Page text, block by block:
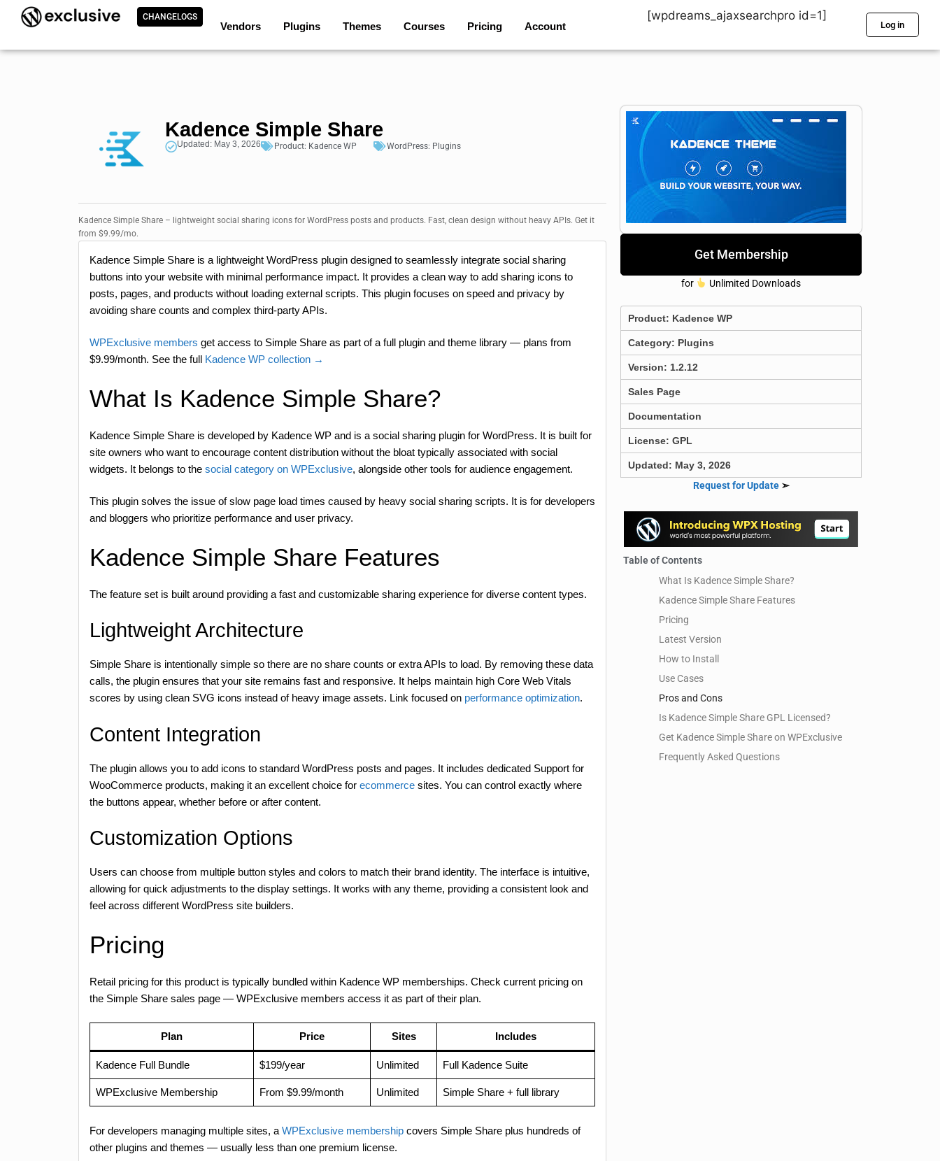
CHANGELOGS
Vendors Plugins Themes Courses Pricing Account
[wpdreams_ajaxsearchpro id=1]
Log in
Kadence Simple Share
Updated: May 3, 2026 Product: Kadence WP WordPress: Plugins
Kadence Simple Share – lightweight social sharing icons for WordPress posts and products. Fast, clean design without heavy APIs. Get it
from $9.99/mo.
Kadence Simple Share is a lightweight WordPress plugin designed to seamlessly integrate social sharing
buttons into your website with minimal performance impact. It provides a clean way to add sharing icons to
posts, pages, and products without loading external scripts. This plugin focuses on speed and privacy by
avoiding share counts and complex third-party APIs.
WPExclusive members get access to Simple Share as part of a full plugin and theme library — plans from
$9.99/month. See the full Kadence WP collection →
What Is Kadence Simple Share?
Kadence Simple Share is developed by Kadence WP and is a social sharing plugin for WordPress. It is built for
site owners who want to encourage content distribution without the bloat typically associated with social
widgets. It belongs to the social category on WPExclusive, alongside other tools for audience engagement.
This plugin solves the issue of slow page load times caused by heavy social sharing scripts. It is for developers
and bloggers who prioritize performance and user privacy.
Kadence Simple Share Features
The feature set is built around providing a fast and customizable sharing experience for diverse content types.
Lightweight Architecture
Simple Share is intentionally simple so there are no share counts or extra APIs to load. By removing these data
calls, the plugin ensures that your site remains fast and responsive. It helps maintain high Core Web Vitals
scores by using clean SVG icons instead of heavy image assets. Link focused on performance optimization.
Content Integration
The plugin allows you to add icons to standard WordPress posts and pages. It includes dedicated Support for
WooCommerce products, making it an excellent choice for ecommerce sites. You can control exactly where
the buttons appear, whether before or after content.
Customization Options
Users can choose from multiple button styles and colors to match their brand identity. The interface is intuitive,
allowing for quick adjustments to the display settings. It works with any theme, providing a consistent look and
feel across different WordPress site builders.
Pricing
Retail pricing for this product is typically bundled within Kadence WP memberships. Check current pricing on
the Simple Share sales page — WPExclusive members access it as part of their plan.
Plan Price Sites Includes
Kadence Full Bundle $199/year Unlimited Full Kadence Suite
WPExclusive Membership From $9.99/month Unlimited Simple Share + full library
For developers managing multiple sites, a WPExclusive membership covers Simple Share plus hundreds of
other plugins and themes — usually less than one premium license.
Get Membership
for Unlimited Downloads
Product: Kadence WP
Category: Plugins
Version: 1.2.12
Sales Page
Documentation
License: GPL
Updated: May 3, 2026
Request for Update➣
Table of Contents
What Is Kadence Simple Share?
Kadence Simple Share Features
Pricing
Latest Version
How to Install
Use Cases
Pros and Cons
Is Kadence Simple Share GPL Licensed?
Get Kadence Simple Share on WPExclusive
Frequently Asked Questions